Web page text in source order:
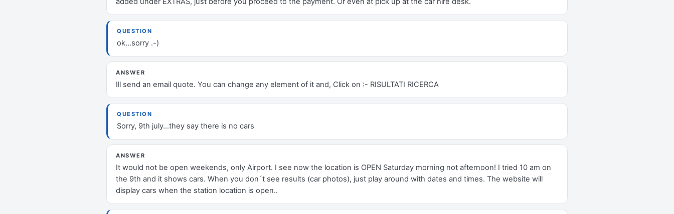
QUESTION
ok...sorry .-)
ANSWER
Ill send an email quote. You can change any element of it and, Click on :- RISULTATI RICERCA
QUESTION
Sorry, 9th july...they say there is no cars
ANSWER
It would not be open weekends, only Airport. I see now the location is OPEN Saturday morning not afternoon! I tried 10 am on
the 9th and it shows cars. When you don´t see results (car photos), just play around with dates and times. The website will
display cars when the station location is open..